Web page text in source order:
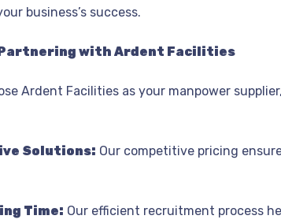
business’s success.
with Ardent Facilities
Ardent Facilities as your manpower
Solutions: Our competitive pricing
Time: Our efficient recruitment process